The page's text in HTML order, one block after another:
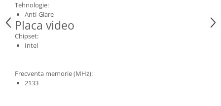
Tehnologie:
Anti-Glare
Placa video
Chipset:
Intel
Frecventa memorie (MHz):
2133